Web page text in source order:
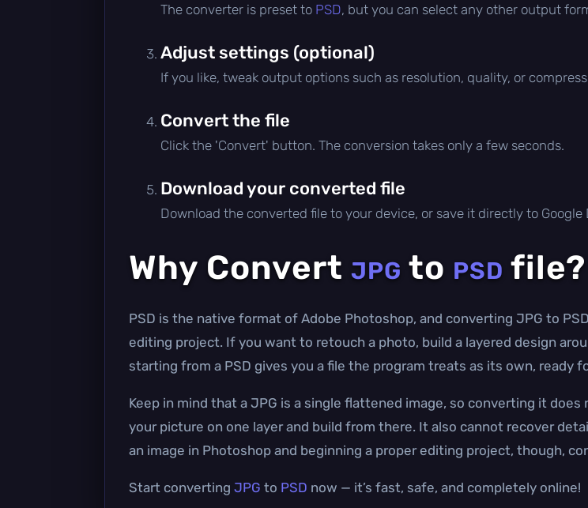
The converter is preset to PSD, but you can select any other output
Adjust settings (optional)
If you like, tweak output options such as resolution, quality, or
Convert the file
Click the 'Convert' button. The conversion takes only a few seconds.
Download your converted file
Download the converted file to your device, or save it directly to Google
Why Convert JPG to PSD file?
PSD is the native format of Adobe Photoshop, and converting JPG to
editing project. If you want to retouch a photo, build a layered design
starting from a PSD gives you a file the program treats as its own, ready
Keep in mind that a JPG is a single flattened image, so converting it
your picture on one layer and build from there. It also cannot recover
an image in Photoshop and beginning a proper editing project, though,
Start converting JPG to PSD now — it’s fast, safe, and completely online!